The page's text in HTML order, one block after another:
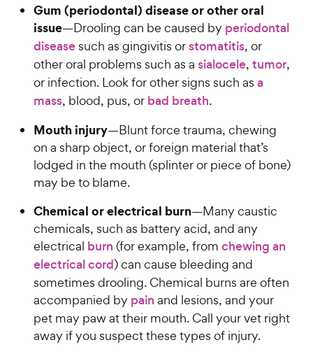
Gum (periodontal) disease or other oral
issue—Drooling can be caused by periodontal
disease such as gingivitis orstomatitis, or
other oral problems such as a sialocele, tumor,
or infection. Look for other signs such as a
mass, blood, pus, or bad breath.
Mouth injury—Blunt force trauma, chewing
on a sharp object, or foreign material that’s
lodged in the mouth (splinter or piece of bone)
may be to blame.
Chemical or electrical burn—Many caustic
chemicals, such as battery acid, and any
electrical burn (for example, from chewing an
electrical cord) can cause bleeding and
sometimes drooling. Chemical burns are often
accompanied by pain and lesions, and your
pet may paw at their mouth. Call your vet right
away if you suspect these types of injury.